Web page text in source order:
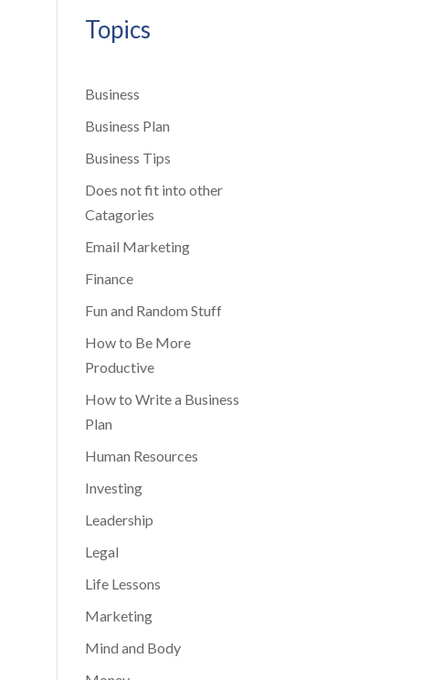
Topics
Business
Business Plan
Business Tips
Does not fit into other
Catagories
Email Marketing
Finance
Fun and Random Stuff
How to Be More
Productive
How to Write a Business
Plan
Human Resources
Investing
Leadership
Legal
Life Lessons
Marketing
Mind and Body